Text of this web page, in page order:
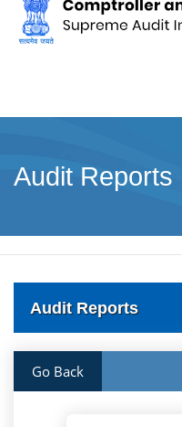
Audit Reports
Audit Reports
Go Back